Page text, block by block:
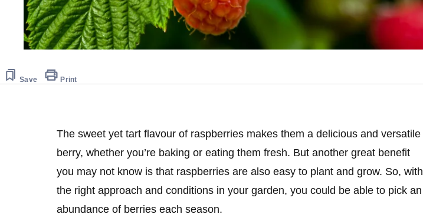
Save Print
The sweet yet tart flavour of raspberries makes them a delicious and versatile
berry, whether you’re baking or eating them fresh. But another great benefit
you may not know is that raspberries are also easy to plant and grow. So, with
the right approach and conditions in your garden, you could be able to pick an
abundance of berries each season.